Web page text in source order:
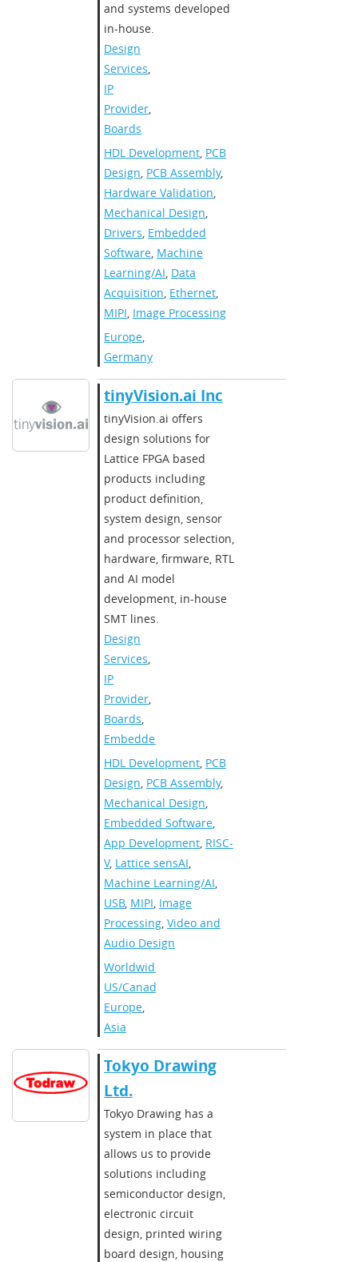
and systems developed
in-house.
Design
Services,
IP
Provider,
Boards
HDL Development, PCB
Design, PCB Assembly,
Hardware Validation,
Mechanical Design,
Drivers, Embedded
Software, Machine
Learning/AI, Data
Acquisition, Ethernet,
MIPI, Image Processing
Europe,
Germany
​​tinyVision.ai Inc​
​​tinyVision.ai offers
design solutions for
Lattice FPGA based
products including
product definition,
system design, sensor
and processor selection,
hardware, firmware, RTL
and AI model
development, in-house
SMT lines.​
Design
Services,
IP
Provider,
Boards,
Embedded
HDL Development, PCB
Design, PCB Assembly,
Mechanical Design,
Embedded Software,
App Development, RISC-
V, Lattice sensAI,
Machine Learning/AI,
USB, MIPI, Image
Processing, Video and
Audio Design
Worldwide
US/Canada
Europe,
Asia
Tokyo Drawing
Ltd.
Tokyo Drawing has a
system in place that
allows us to provide
solutions including
semiconductor design,
electronic circuit
design, printed wiring
board design, housing